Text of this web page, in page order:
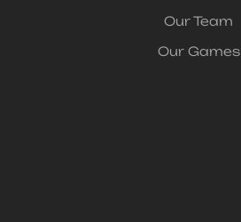
Our Team
Our Games